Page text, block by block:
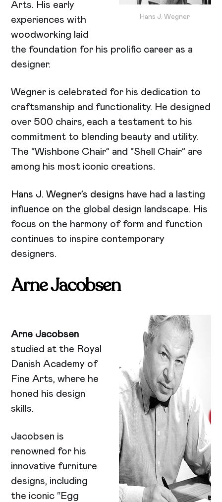
Hans J. Wegner
Arts. His early
experiences with
woodworking laid
the foundation for his prolific career as a
designer.
Wegner is celebrated for his dedication to
craftsmanship and functionality. He designed
over 500 chairs, each a testament to his
commitment to blending beauty and utility.
The “Wishbone Chair” and “Shell Chair” are
among his most iconic creations.
Hans J. Wegner’s designs have had a lasting
influence on the global design landscape. His
focus on the harmony of form and function
continues to inspire contemporary
designers.
Arne Jacobsen
Arne Jacobsen
studied at the Royal
Danish Academy of
Fine Arts, where he
honed his design
skills.
Jacobsen is
renowned for his
innovative furniture
designs, including
the iconic “Egg